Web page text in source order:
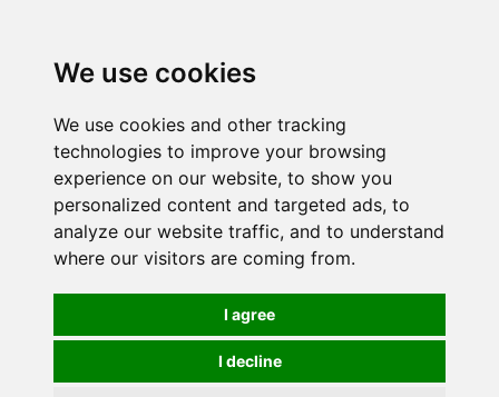
We use cookies
We use cookies and other tracking
technologies to improve your browsing
experience on our website, to show you
personalized content and targeted ads, to
analyze our website traffic, and to understand
where our visitors are coming from.
I agree
I decline